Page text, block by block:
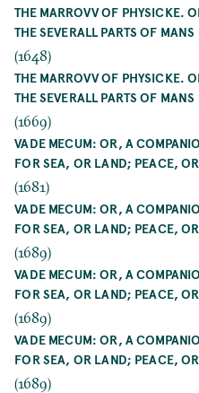
THE MARROVV OF PHYSICKE.
THE SEVERALL PARTS OF
(1648)
THE MARROVV OF PHYSICKE.
THE SEVERALL PARTS OF
(1669)
VADE MECUM: OR, A
FOR SEA, OR LAND; PEACE,
(1681)
VADE MECUM: OR, A
FOR SEA, OR LAND; PEACE,
(1689)
VADE MECUM: OR, A
FOR SEA, OR LAND; PEACE,
(1689)
VADE MECUM: OR, A
FOR SEA, OR LAND; PEACE,
(1689)